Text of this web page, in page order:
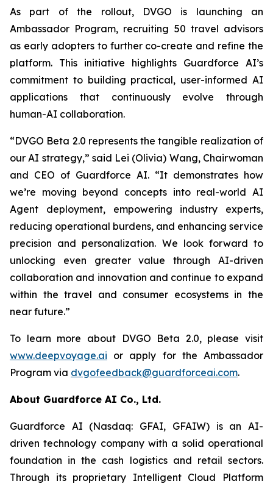
As part of the rollout, DVGO is launching an
Ambassador Program, recruiting 50 travel advisors
as early adopters to further co-create and refine the
platform. This initiative highlights Guardforce AI’s
commitment to building practical, user-informed AI
applications that continuously evolve through
human-AI collaboration.
“DVGO Beta 2.0 represents the tangible realization of
our AI strategy,” said Lei (Olivia) Wang, Chairwoman
and CEO of Guardforce AI. “It demonstrates how
we’re moving beyond concepts into real-world AI
Agent deployment, empowering industry experts,
reducing operational burdens, and enhancing service
precision and personalization. We look forward to
unlocking even greater value through AI-driven
collaboration and innovation and continue to expand
within the travel and consumer ecosystems in the
near future.”
To learn more about DVGO Beta 2.0, please visit
www.deepvoyage.ai or apply for the Ambassador
Program via dvgofeedback@guardforceai.com.
About Guardforce AI Co., Ltd.
Guardforce AI (Nasdaq: GFAI, GFAIW) is an AI-
driven technology company with a solid operational
foundation in the cash logistics and retail sectors.
Through its proprietary Intelligent Cloud Platform